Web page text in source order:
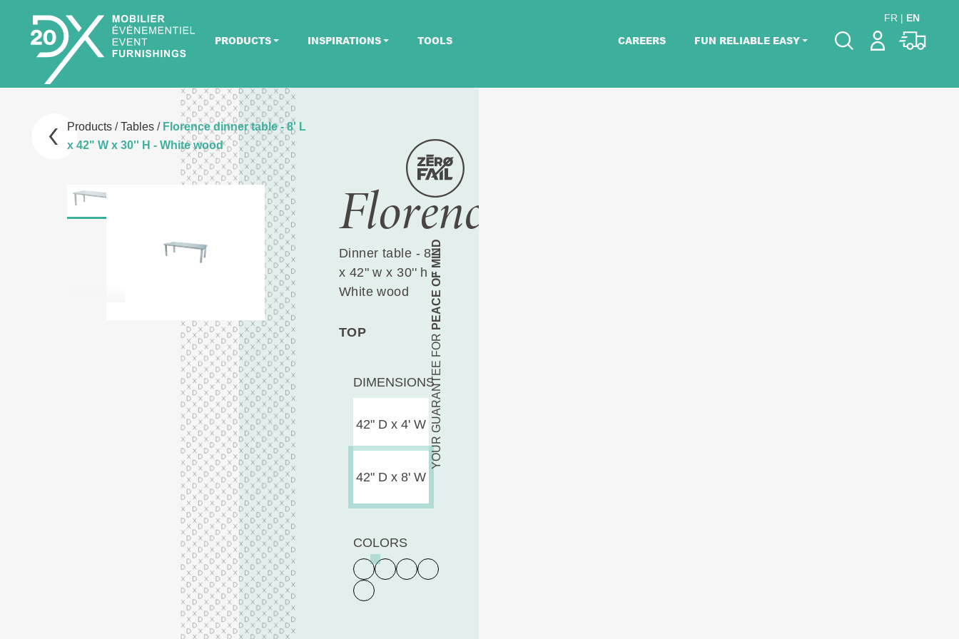
PRODUCTS INSPIRATIONS TOOLS CAREERS FUN RELIABLE EASY
FR | EN
Products/Tables/ Florence dinner table - 8' L
x 42" W x 30'' H - White wood
YOUR GUARANTEE FOR
PEACE OF MIND
Florence
Dinner table - 8' l
x 42" w x 30'' h -
White wood
TOP
DIMENSIONS
42" D x 4' W
42" D x 8' W
COLORS